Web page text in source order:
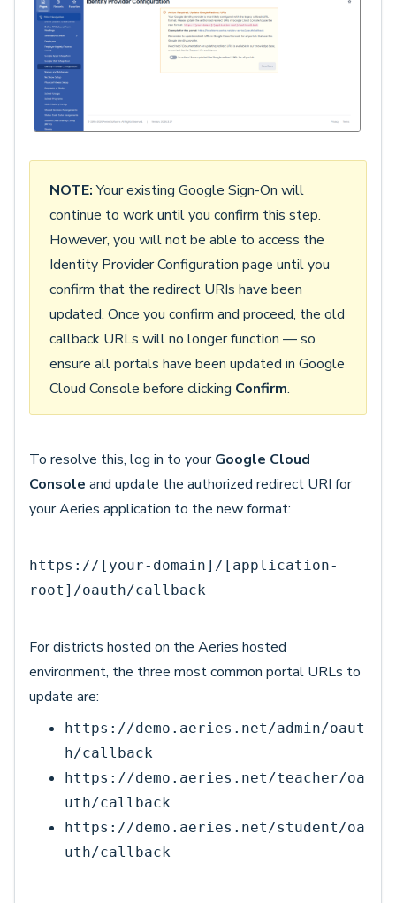
NOTE:Your existing Google Sign-On will
continue to work until you confirm this step.
However, you will not be able to access the
Identity Provider Configuration page until you
confirm that the redirect URIs have been
updated. Once you confirm and proceed, the old
callback URLs will no longer function — so
ensure all portals have been updated in Google
Cloud Console before clicking Confirm.
To resolve this, log in to yourGoogle Cloud
Console and update the authorized redirect URI for
your Aeries application to the new format:
https://[your-domain]/[application-
root]/oauth/callback
For districts hosted on the Aeries hosted
environment, the three most common portal URLs to
update are:
https://demo.aeries.net/admin/oaut
h/callback
https://demo.aeries.net/teacher/oa
uth/callback
https://demo.aeries.net/student/oa
uth/callback